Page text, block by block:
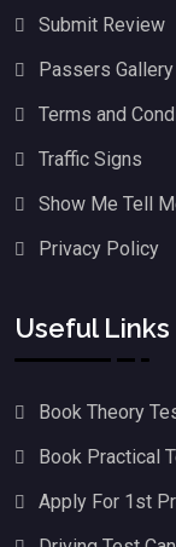
Submit Review
Passers Gallery
Terms and
Traffic Signs
Show Me Tell
Privacy Policy
Useful Links
Book Theory
Book Practical
Apply For 1st